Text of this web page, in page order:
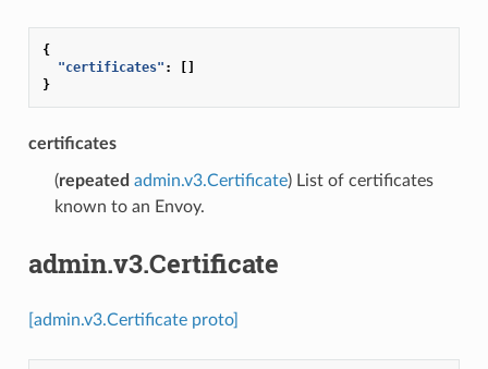
{
"certificates" :
[]
}
certificates
(repeated admin.v3.Certificate) List of certificates
known to an Envoy.
admin.v3.Certificate
[admin.v3.Certificate proto]